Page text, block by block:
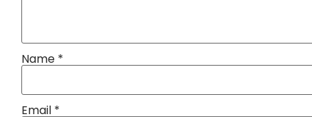
Name *
Email *